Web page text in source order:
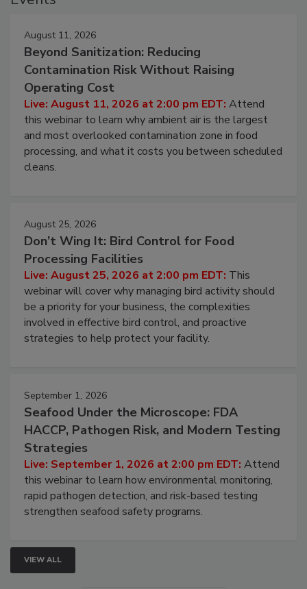
August 11, 2026
Beyond Sanitization: Reducing
Contamination Risk Without Raising
Operating Cost
Live: August 11, 2026 at 2:00 pm EDT:Attend
this webinar to learn why ambient air is the largest
and most overlooked contamination zone in food
processing, and what it costs you between scheduled
August 25, 2026
Don’t Wing It: Bird Control for Food
Processing Facilities
Live: August 25, 2026 at 2:00 pm EDT:This
webinar will cover why managing bird activity should
be a priority for your business, the complexities
involved in effective bird control, and proactive
September 1, 2026
Seafood Under the Microscope: FDA
HACCP, Pathogen Risk, and Modern Testing
Strategies
Live: September 1, 2026 at 2:00 pm EDT:Attend
this webinar to learn how environmental monitoring,
rapid pathogen detection, and risk-based testing
VIEW ALL